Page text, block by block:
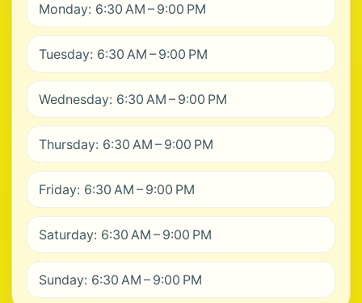
Monday: 6:30 AM – 9:00 PM
Tuesday: 6:30 AM – 9:00 PM
Wednesday: 6:30 AM – 9:00 PM
Thursday: 6:30 AM – 9:00 PM
Friday: 6:30 AM – 9:00 PM
Saturday: 6:30 AM – 9:00 PM
Sunday: 6:30 AM – 9:00 PM